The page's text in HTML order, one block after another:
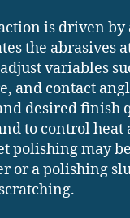
is driven by
the abrasives
variables
and contact
desired finish
to control heat
polishing may
or a polishing